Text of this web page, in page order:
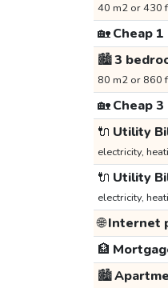
40 m2 or 430
🏡Cheap
🏙️3
80 m2 or 860
🏡Cheap
🔌 Utility
electricity,
🔌 Utility
electricity,
🌐Internet
🏦
🏙️